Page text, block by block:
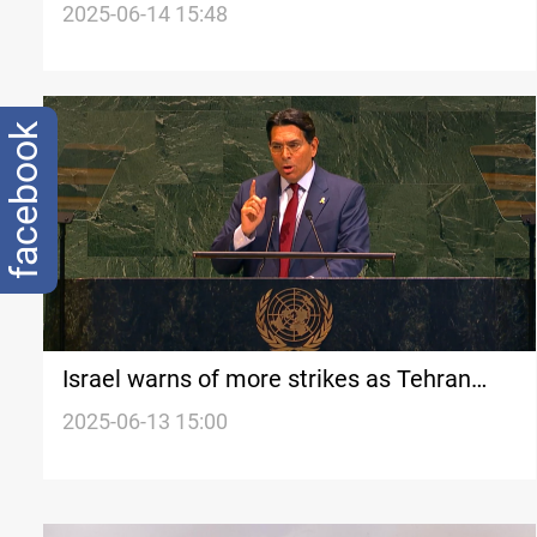
called off
2025-06-14 15:48
Israel warns of more strikes as Tehran
buries top commanders
2025-06-13 15:00
facebook